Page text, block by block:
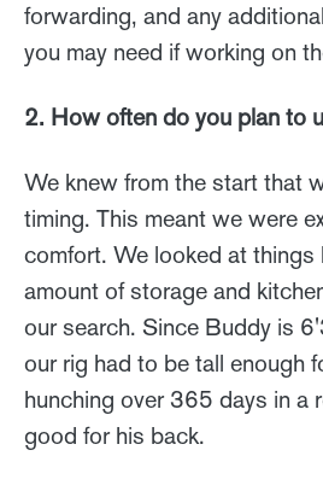
forwarding, and any
you may need if working on
2. How often do you plan to
We knew from the start that
timing. This meant we were
comfort. We looked at things
amount of storage and
our search. Since Buddy is
our rig had to be tall enough
hunching over 365 days in a
good for his back.